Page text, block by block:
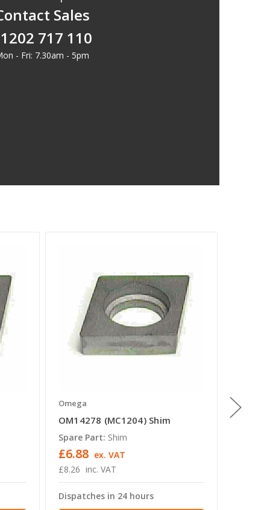
Sales
717 110
- Fri: 7.30am - 5pm
Omega
OM14278 (MC1204) Shim
Spare Part: Shim
£8.26 inc. VAT
£6.88 ex. VAT
Dispatches in 24 hours
Omega